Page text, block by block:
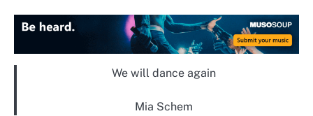
We will dance again
Mia Schem